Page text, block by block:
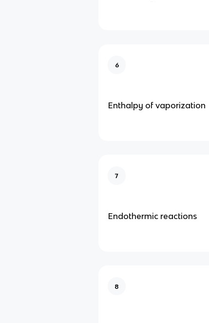
6
Enthalpy of vaporization
7
Endothermic reactions
8